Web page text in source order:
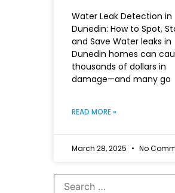
Water Leak Detection in
Dunedin: How to Spot,
and Save Water leaks in
Dunedin homes can
thousands of dollars in
damage—and many go
READ MORE »
March 28, 2025 No